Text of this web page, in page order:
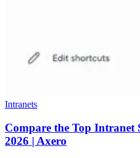
Intranets
Compare the Top Intranet
2026 | Axero